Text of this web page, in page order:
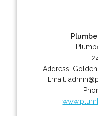
Address:
Email: